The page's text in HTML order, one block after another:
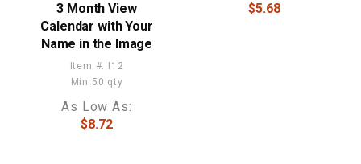
3 Month View
Calendar with Your
Name in the Image
Item #: I12
Min 50 qty
As Low As:
$8.72
$5.68